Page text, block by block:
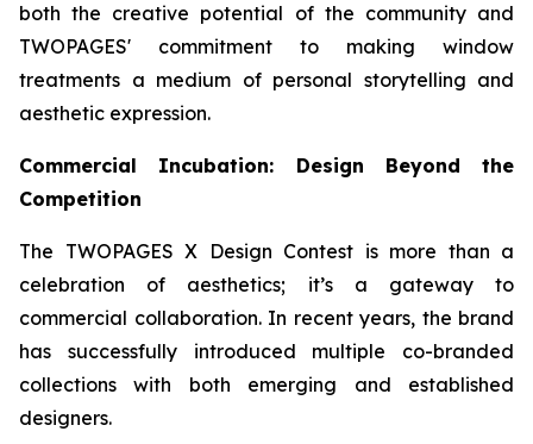
both the creative potential of the community and
TWOPAGES' commitment to making window
treatments a medium of personal storytelling and
aesthetic expression.
Commercial Incubation: Design Beyond the
Competition
The TWOPAGES X Design Contest is more than a
celebration of aesthetics; it’s a gateway to
commercial collaboration. In recent years, the brand
has successfully introduced multiple co-branded
collections with both emerging and established
designers.